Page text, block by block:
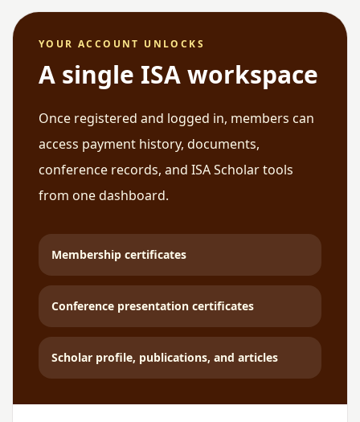
YOUR ACCOUNT UNLOCKS
A single ISA workspace
Once registered and logged in, members can
access payment history, documents,
conference records, and ISA Scholar tools
from one dashboard.
Membership certificates
Conference presentation certificates
Scholar profile, publications, and articles